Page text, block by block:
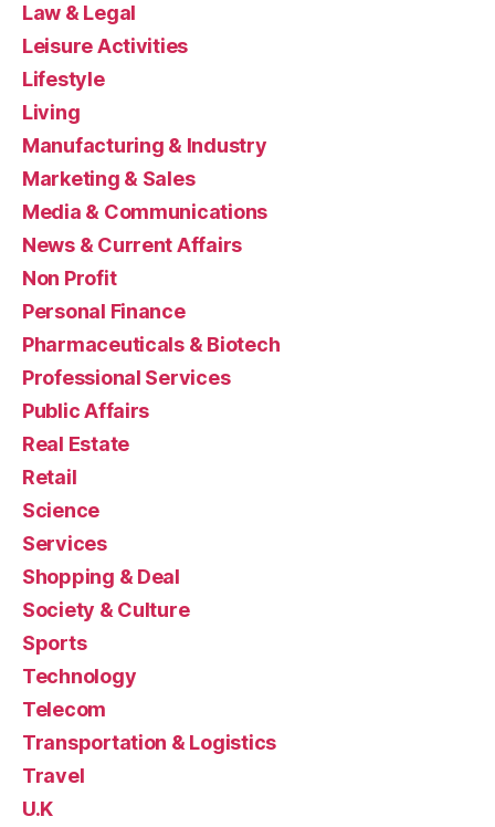
Law & Legal
Leisure Activities
Lifestyle
Living
Manufacturing & Industry
Marketing & Sales
Media & Communications
News & Current Affairs
Non Profit
Personal Finance
Pharmaceuticals & Biotech
Professional Services
Public Affairs
Real Estate
Retail
Science
Services
Shopping & Deal
Society & Culture
Sports
Technology
Telecom
Transportation & Logistics
Travel
U.K